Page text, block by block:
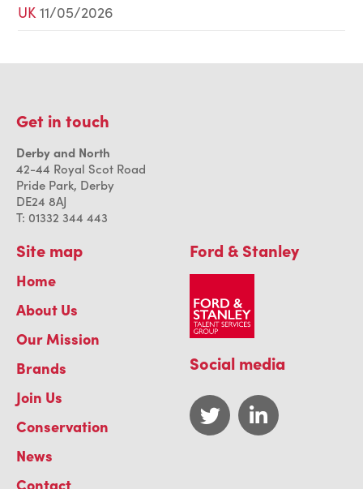
UK 11/05/2026
Get in touch
Derby and North
42-44 Royal Scot Road
Pride Park, Derby
DE24 8AJ
T: 01332 344 443
Site map
Home
About Us
Our Mission
Brands
Join Us
Conservation
News
Contact
Ford & Stanley
Social media